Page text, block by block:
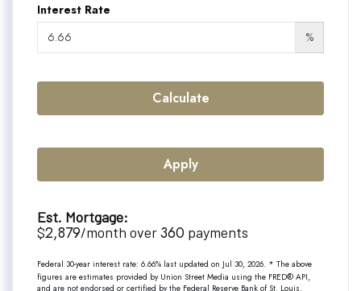
Interest Rate
%
Calculate
Apply
Est. Mortgage:
$2,879/month over360 payments
Federal 30-year interest rate: 6.66% last updated on Jul 30, 2026. * The above
figures are estimates provided by Union Street Media using the FRED® API,
and are not endorsed or certified by the Federal Reserve Bank of St. Louis.